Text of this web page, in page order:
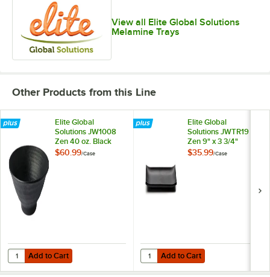
View all Elite Global Solutions
Melamine Trays
Other Products from this Line
Elite Global
Solutions JW1008
Zen 40 oz. Black
Bowl - 6/Case
$60.99/Case
Add to Cart
Quantity for Elite Global Solutions JW1008 Zen 40 oz. Black Bowl - 6/
Add to Cart
Elite Global
Solutions JWTR19
Zen 9" x 3 3/4"
Black Rectangular
$35.99/Case
Add to Cart
Quantity for Elite Global
Add to Cart